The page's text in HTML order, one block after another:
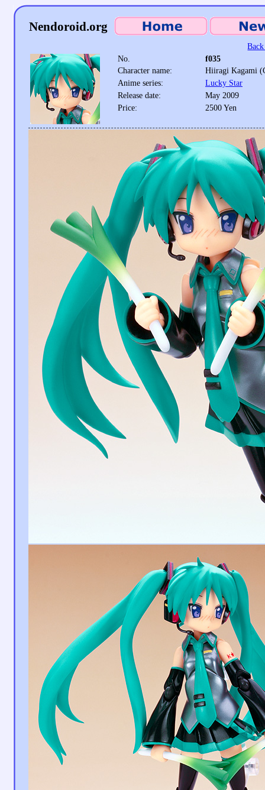
Nendoroid.org
No.
f035
Character name:
Hiiragi Kagami
Anime series:
Lucky Star
Release date:
May 2009
Price:
2500 Yen